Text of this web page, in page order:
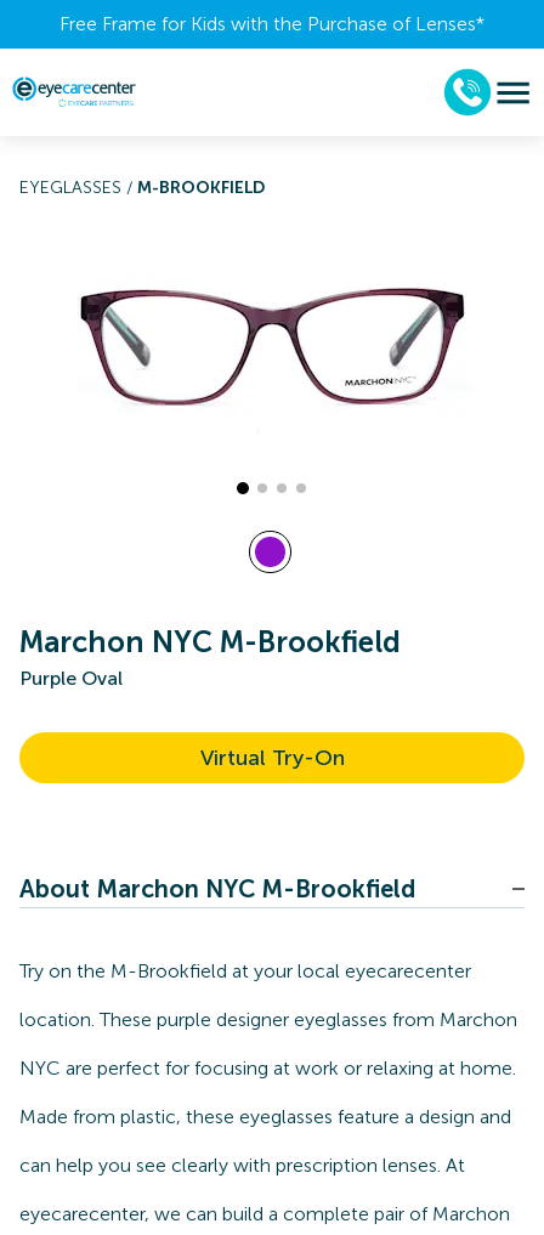
Free Frame for Kids with the Purchase of Lenses​*
EYEGLASSES / M-BROOKFIELD
Marchon NYC M-Brookfield
Purple Oval
Virtual Try-On
About Marchon NYC M-Brookfield
Try on the M-Brookfield at your local eyecarecenter
location. These purple designer eyeglasses from Marchon
NYC are perfect for focusing at work or relaxing at home.
Made from plastic, these eyeglasses feature a design and
can help you see clearly with prescription lenses. At
eyecarecenter, we can build a complete pair of Marchon